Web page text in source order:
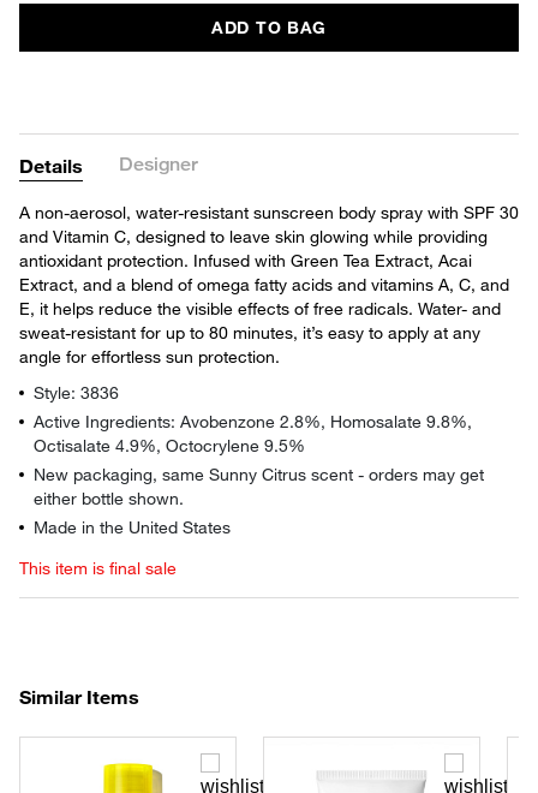
ADD TO BAG
Details Designer
A non-aerosol, water-resistant sunscreen body spray with SPF 30
and Vitamin C, designed to leave skin glowing while providing
antioxidant protection. Infused with Green Tea Extract, Acai
Extract, and a blend of omega fatty acids and vitamins A, C, and
E, it helps reduce the visible effects of free radicals. Water- and
sweat-resistant for up to 80 minutes, it’s easy to apply at any
angle for effortless sun protection.
Style: 3836
Active Ingredients: Avobenzone 2.8%, Homosalate 9.8%,
Octisalate 4.9%, Octocrylene 9.5%
New packaging, same Sunny Citrus scent - orders may get
either bottle shown.
Made in the United States
This item is final sale
Similar Items